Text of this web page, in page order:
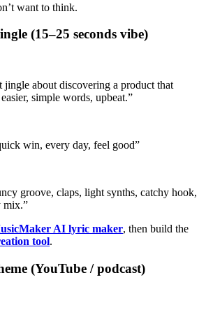
want to think.
(15–25 seconds vibe)
jingle about discovering a product that
simple words, upbeat.”
win, every day, feel good”
groove, claps, light synths, catchy hook,
mix.”
AI lyric maker, then build the
tool.
(YouTube / podcast)